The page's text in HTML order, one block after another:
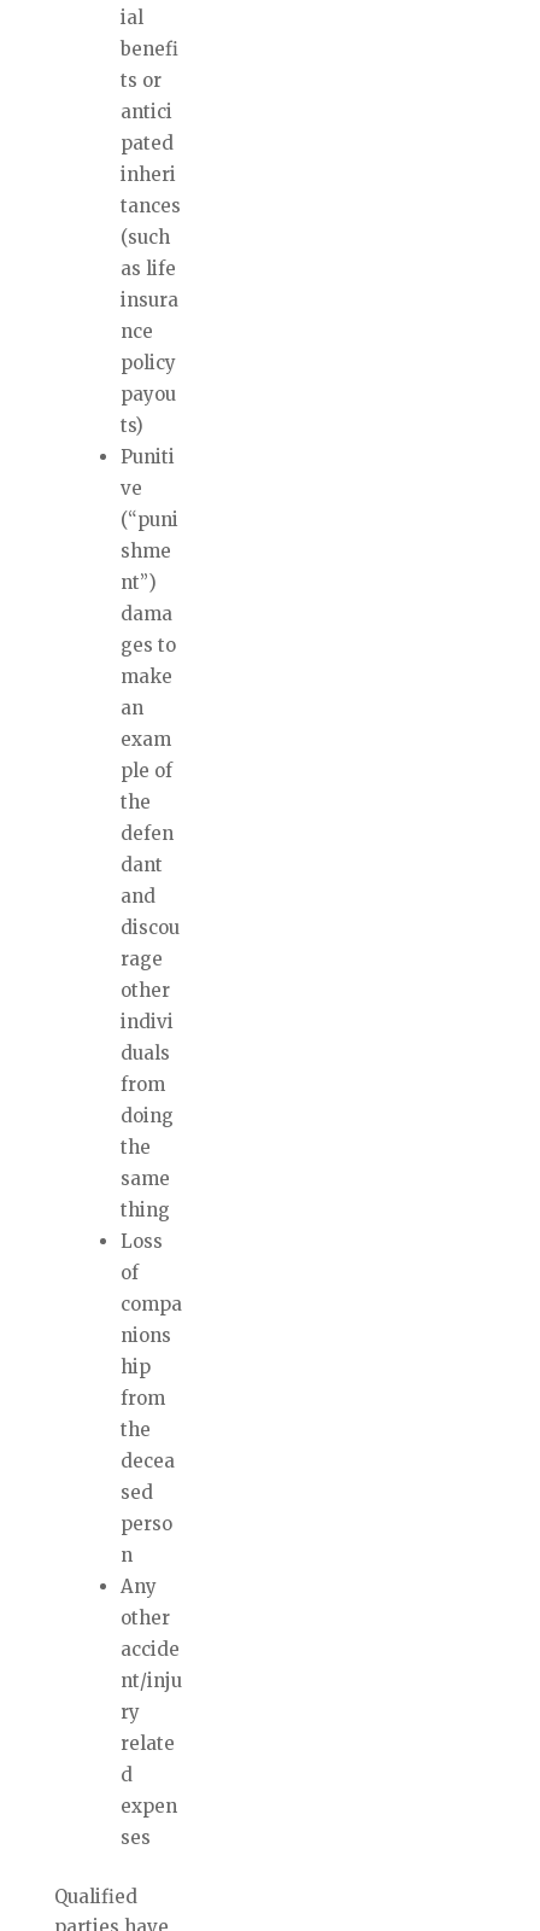
ial
benefi
ts or
antici
pated
inheri
tances
(such
as life
insura
nce
policy
payou
ts)
Puniti
ve
(“puni
shme
nt”)
dama
ges to
make
an
exam
ple of
the
defen
dant
and
discou
rage
other
indivi
duals
from
doing
the
same
thing
Loss
of
compa
nions
hip
from
the
decea
sed
perso
n
Any
other
accide
nt/inju
ry
relate
d
expen
ses
Qualified